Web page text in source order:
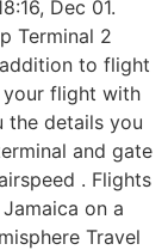
Dec 01.
Terminal 2
to flight
your flight with
the details you
and gate
. Flights
on a
Travel